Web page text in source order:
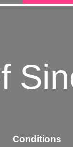
Conditions